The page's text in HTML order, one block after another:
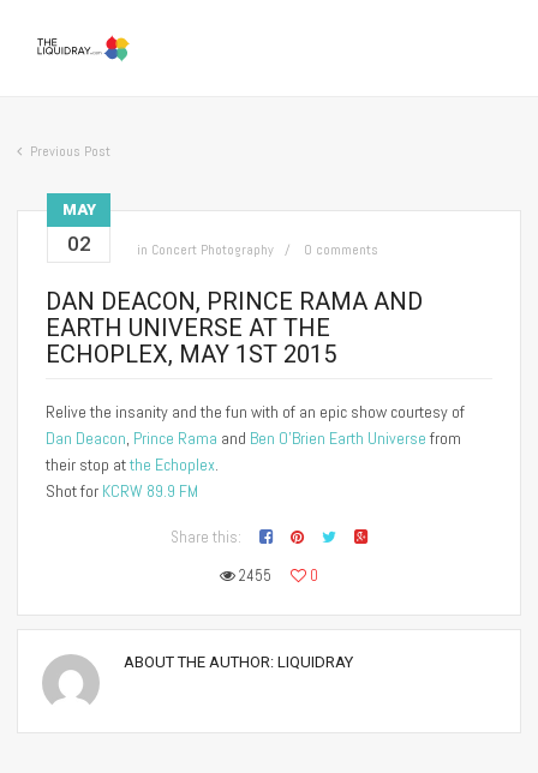
Previous Post
MAY
02 in Concert Photography 0 comments
DAN DEACON, PRINCE RAMA AND
EARTH UNIVERSE AT THE
ECHOPLEX, MAY 1ST 2015
Relive the insanity and the fun with of an epic show courtesy of
Dan Deacon, Prince Rama and Ben O’Brien Earth Universefrom
their stop atthe Echoplex.
Shot for KCRW 89.9 FM
Share this:
2455
0
ABOUT THE AUTHOR: LIQUIDRAY